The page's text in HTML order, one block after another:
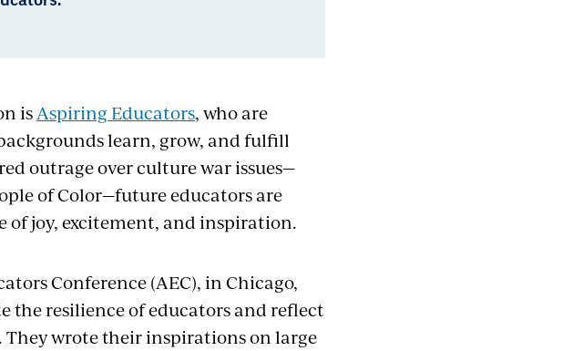
isAspiring Educators, who are
learn, grow, and fulfill
outrage over culture war issues—
of Color—future educators are
of joy, excitement, and inspiration.
Conference (AEC), in Chicago,
the resilience of educators and reflect
wrote their inspirations on large